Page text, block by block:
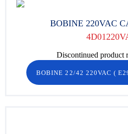
BOBINE 220VAC
Discontinued product
BOBINE 22/42 220VAC (